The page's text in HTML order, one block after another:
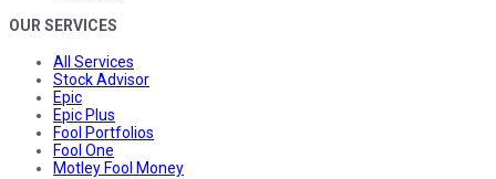
OUR SERVICES
All Services
Stock Advisor
Epic
Epic Plus
Fool Portfolios
Fool One
Motley Fool Money